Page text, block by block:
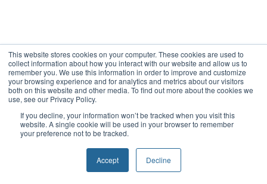
This website stores cookies on your computer. These cookies are used to
collect information about how you interact with our website and allow us to
remember you. We use this information in order to improve and customize
your browsing experience and for analytics and metrics about our visitors
both on this website and other media. To find out more about the cookies we
use, see our Privacy Policy.
If you decline, your information won’t be tracked when you visit this
website. A single cookie will be used in your browser to remember
your preference not to be tracked.
Accept Decline